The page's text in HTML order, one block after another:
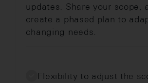
updates. Share your scope,
create a phased plan to
changing needs.
Flexibility to adjust the